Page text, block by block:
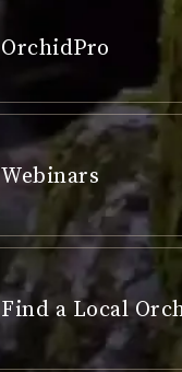
OrchidPro
Webinars
Find a Local